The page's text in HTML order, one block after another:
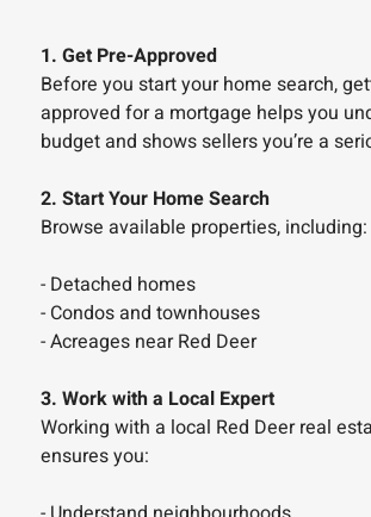
1. Get Pre-Approved
Before you start your home search,
approved for a mortgage helps you
budget and shows sellers you’re a
2. Start Your Home Search
Browse available properties, including:
- Detached homes
- Condos and townhouses
- Acreages near Red Deer
3. Work with a Local Expert
Working with a local Red Deer real
ensures you: